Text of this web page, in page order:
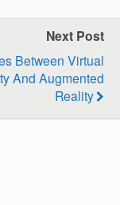
Next Post
Between Virtual
And Augmented
Reality